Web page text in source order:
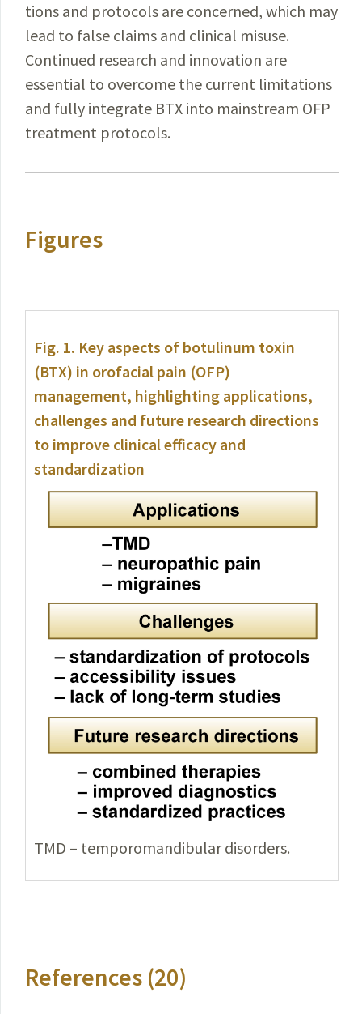
tions and protocols are concerned, which may
lead to false claims and clinical misuse.
Continued research and innovation are
essential to overcome the current limitations
and fully integrate BTX into mainstream OFP
treatment protocols.
Figures
Fig. 1. Key aspects of botulinum toxin
(BTX) in orofacial pain (OFP)
management, highlighting applications,
challenges and future research directions
to improve clinical efficacy and
standardization
TMD – temporomandibular disorders.
References (20)